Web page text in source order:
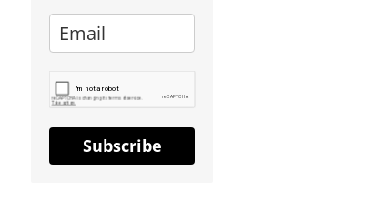
Subscribe